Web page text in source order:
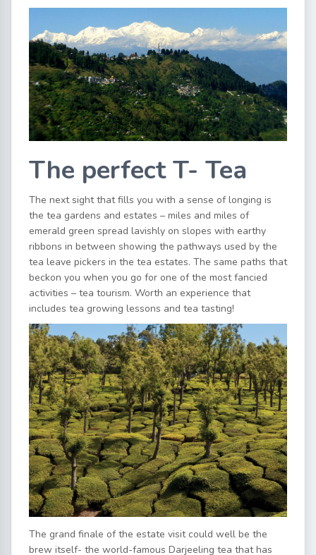
The perfect T- Tea
The next sight that fills you with a sense of longing is
the tea gardens and estates – miles and miles of
emerald green spread lavishly on slopes with earthy
ribbons in between showing the pathways used by the
tea leave pickers in the tea estates. The same paths that
beckon you when you go for one of the most fancied
activities – tea tourism. Worth an experience that
includes tea growing lessons and tea tasting!
The grand finale of the estate visit could well be the
brew itself- the world-famous Darjeeling tea that has